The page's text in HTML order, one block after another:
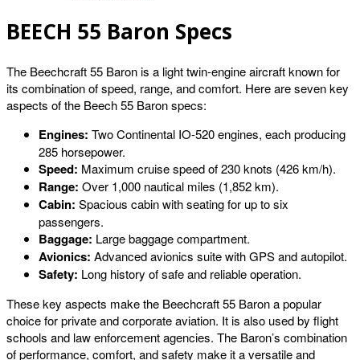
BEECH 55 Baron Specs
The Beechcraft 55 Baron is a light twin-engine aircraft known for
its combination of speed, range, and comfort. Here are seven key
aspects of the Beech 55 Baron specs:
Engines: Two Continental IO-520 engines, each producing
285 horsepower.
Speed: Maximum cruise speed of 230 knots (426 km/h).
Range: Over 1,000 nautical miles (1,852 km).
Cabin: Spacious cabin with seating for up to six
passengers.
Baggage: Large baggage compartment.
Avionics: Advanced avionics suite with GPS and autopilot.
Safety: Long history of safe and reliable operation.
These key aspects make the Beechcraft 55 Baron a popular
choice for private and corporate aviation. It is also used by flight
schools and law enforcement agencies. The Baron’s combination
of performance, comfort, and safety make it a versatile and